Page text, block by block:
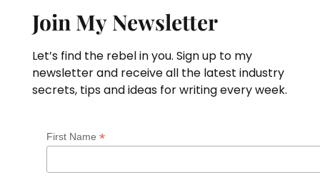
Join My Newsletter
Let’s find the rebel in you. Sign up to my
newsletter and receive all the latest industry
secrets, tips and ideas for writing every week.
First Name *